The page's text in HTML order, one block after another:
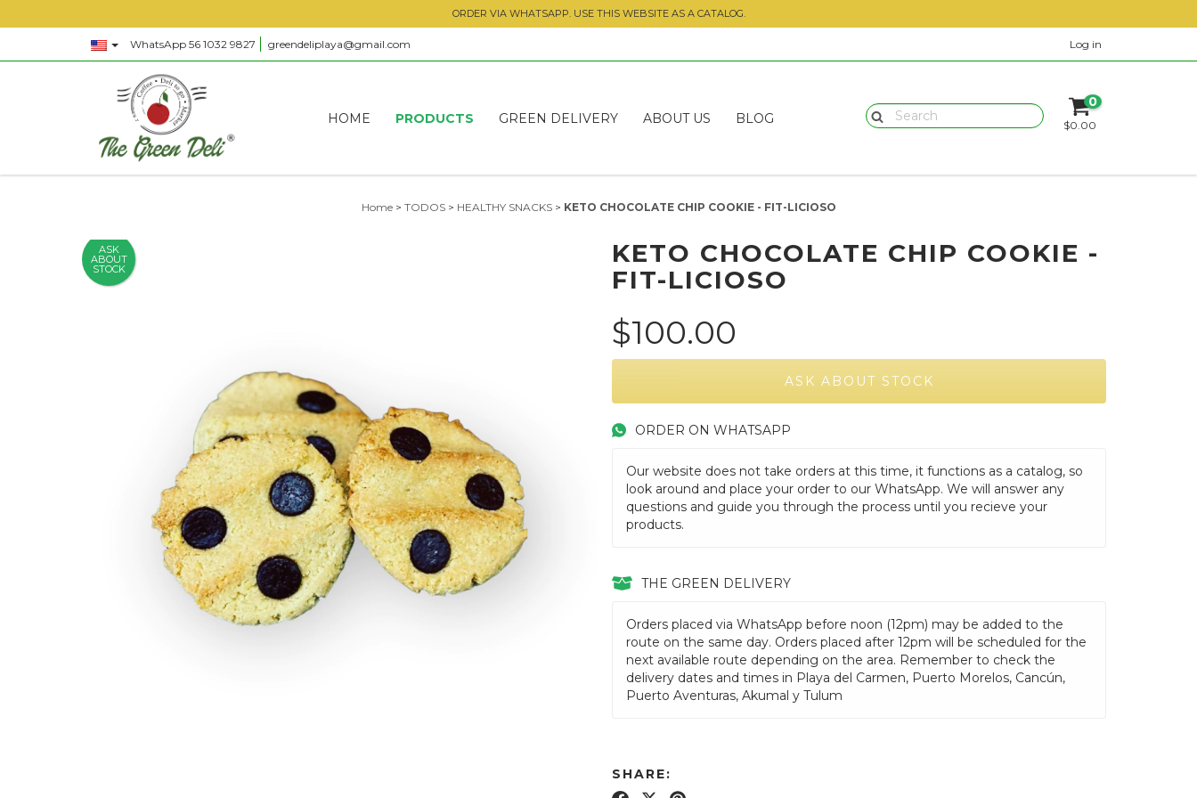
ORDER VIA WHATSAPP. USE THIS WEBSITE AS A CATALOG.
WhatsApp 56 1032 9827 greendeliplaya@gmail.com Log in
HOME PRODUCTS GREEN DELIVERY ABOUT US BLOG
0
$0.00
Home > TODOS > HEALTHY SNACKS > KETO CHOCOLATE CHIP COOKIE - FIT-LICIOSO
ASK
ABOUT
STOCK
KETO CHOCOLATE CHIP COOKIE -
FIT-LICIOSO
$100.00
ORDER ON WHATSAPP
Our website does not take orders at this time, it functions as a catalog, so
look around and place your order to our WhatsApp. We will answer any
questions and guide you through the process until you recieve your
products.
THE GREEN DELIVERY
Orders placed via WhatsApp before noon (12pm) may be added to the
route on the same day. Orders placed after 12pm will be scheduled for the
next available route depending on the area. Remember to check the
delivery dates and times in Playa del Carmen, Puerto Morelos, Cancún,
Puerto Aventuras, Akumal y Tulum
SHARE: